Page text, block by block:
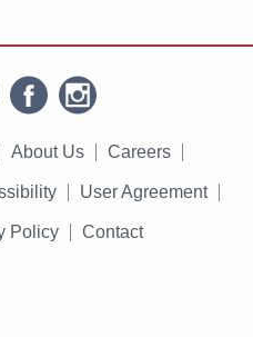
About Us Careers
User Agreement
Policy Contact